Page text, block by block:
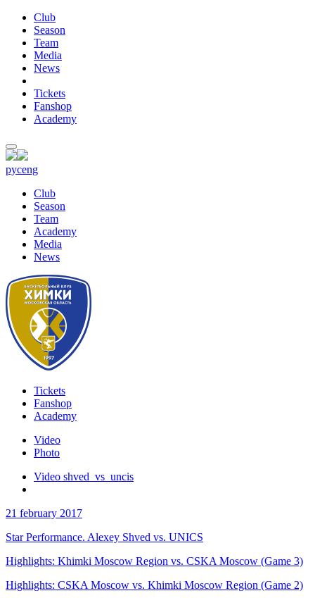
Club
Season
Team
Media
News
Tickets
Fanshop
Academy
русeng
Club
Season
Team
Academy
Media
News
Tickets
Fanshop
Academy
Video
Photo
Video shved_vs_uncis
21 february 2017
Star Performance. Alexey Shved vs. UNICS
Highlights: Khimki Moscow Region vs. CSKA Moscow (Game 3)
Highlights: CSKA Moscow vs. Khimki Moscow Region (Game 2)